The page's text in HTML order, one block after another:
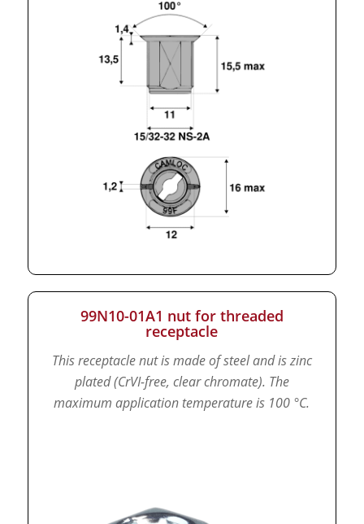
99N10-01A1 nut for threaded
receptacle
This receptacle nut is made of steel and is zinc
plated (CrVI-free, clear chromate). The
maximum application temperature is 100 °C.